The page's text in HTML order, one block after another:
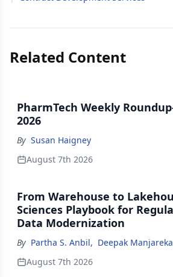
Related Content
PharmTech Weekly
2026
By Susan Haigney
August 7th 2026
From Warehouse to
Sciences Playbook for
Data Modernization
By Partha S. Anbil, Deepak
August 7th 2026